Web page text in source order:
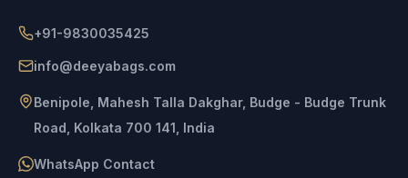
+91-9830035425
info@deeyabags.com
Benipole, Mahesh Talla Dakghar, Budge - Budge Trunk
Road, Kolkata 700 141, India
WhatsApp Contact